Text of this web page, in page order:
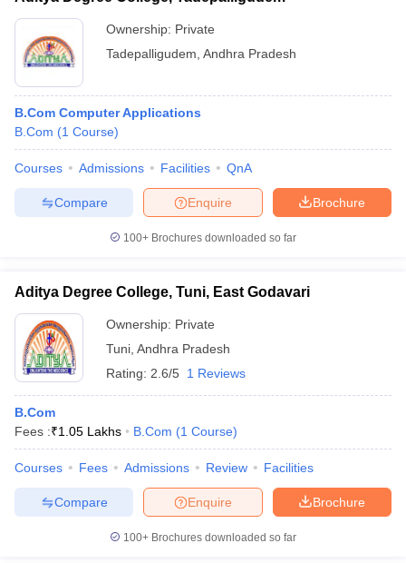
Ownership: Private
Tadepalligudem Andhra Pradesh
B.Com Computer Applications
B.Com (1 Course)
Courses Admissions Facilities QnA
Brochure
Enquire
Compare
100+ Brochures downloaded so far
Aditya Degree College, Tuni, East Godavari
Ownership: Private
Tuni Andhra Pradesh
Rating: 2.6/5 1 Reviews
B.Com
Fees :₹1.05 Lakhs B.Com (1 Course)
Courses Fees Admissions Review Facilities
Brochure
Enquire
Compare
100+ Brochures downloaded so far